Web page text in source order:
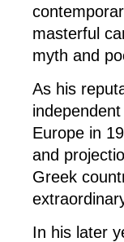
masterful
myth and
As his
Europe in
and
Greek
In his later